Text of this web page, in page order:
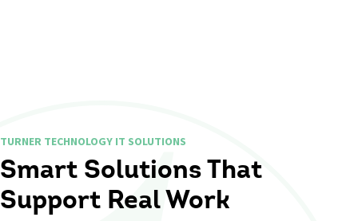
TURNER TECHNOLOGY IT SOLUTIONS
Smart Solutions That
Support Real Work